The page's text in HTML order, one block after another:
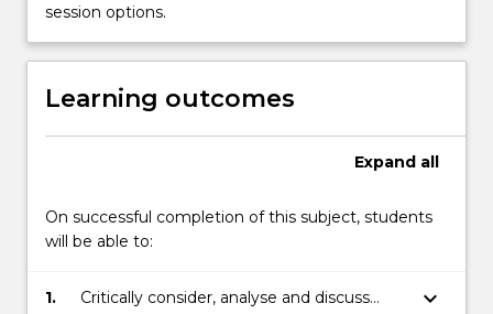
session options.
Learning outcomes
Expand all
On successful completion of this subject, students
will be able to:
1.
Critically consider, analyse and discuss
keyboard_arrow_down